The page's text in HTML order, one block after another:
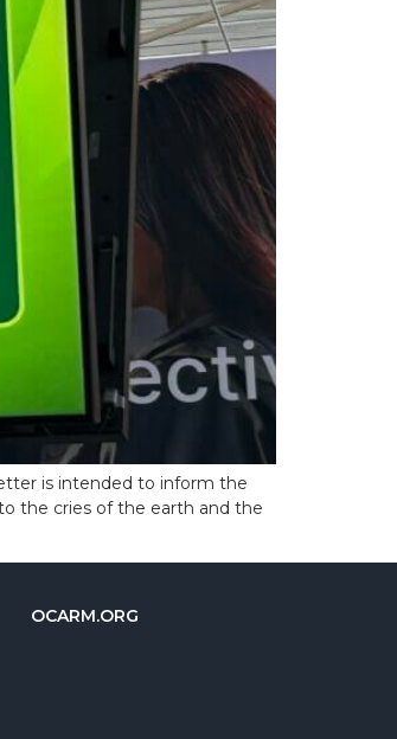
is intended to inform the
the cries of the earth and the
OCARM.ORG